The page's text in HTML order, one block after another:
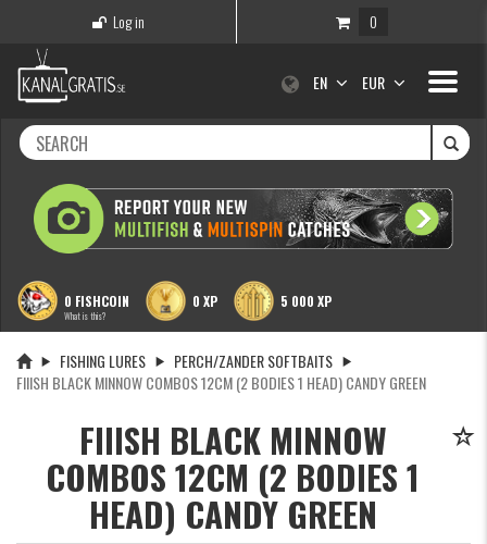
Log in 0
Toggle
EN EUR
0 FISHCOIN
What is this?
0 XP 5 000 XP
FISHING LURES
PERCH/ZANDER SOFTBAITS
FIIISH BLACK MINNOW COMBOS 12CM (2 BODIES 1 HEAD) CANDY GREEN
FIIISH BLACK MINNOW
COMBOS 12CM (2 BODIES 1
HEAD) CANDY GREEN